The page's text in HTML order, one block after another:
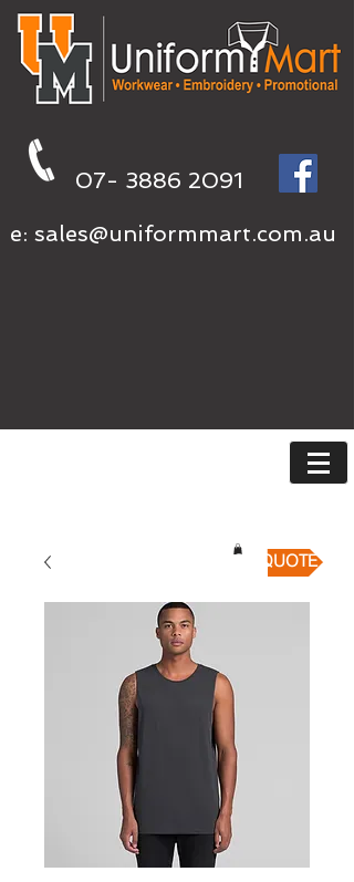
07- 3886 2091
e: sales@uniformmart.com.au
QUICK QUOTE